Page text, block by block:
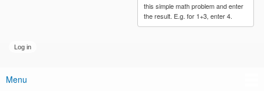
this simple math problem and enter
the result. E.g. for 1+3, enter 4.
Main menu
Menu